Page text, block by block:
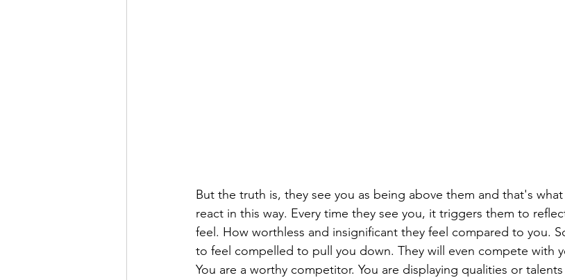
But the truth is, they see you as being above them and that's
react in this way. Every time they see you, it triggers them to
feel. How worthless and insignificant they feel compared to you.
to feel compelled to pull you down. They will even compete with
You are a worthy competitor. You are displaying qualities or